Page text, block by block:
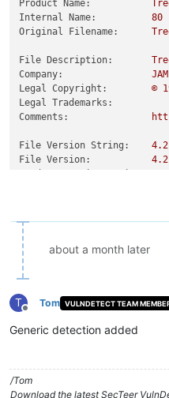
Product Name:
Internal Name:
80
Original Filename:
File Description:
Company:
JAM
Legal Copyright:
©
Legal Trademarks:
Comments:
File Version String: 4.2
File Version:
4.2
about a month later
T
Offline
Tom VULNDETECT TEAM
Generic detection added
/Tom
Download the latest SecTeer